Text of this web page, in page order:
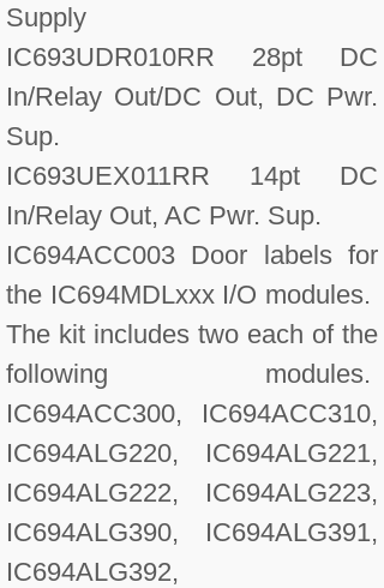
Supply
IC693UDR010RR 28pt DC
In/Relay Out/DC Out, DC Pwr.
Sup.
IC693UEX011RR 14pt DC
In/Relay Out, AC Pwr. Sup.
IC694ACC003 Door labels for
the IC694MDLxxx I/O modules.
The kit includes two each of the
following modules.
IC694ACC300, IC694ACC310,
IC694ALG220, IC694ALG221,
IC694ALG222, IC694ALG223,
IC694ALG390, IC694ALG391,
IC694ALG392,